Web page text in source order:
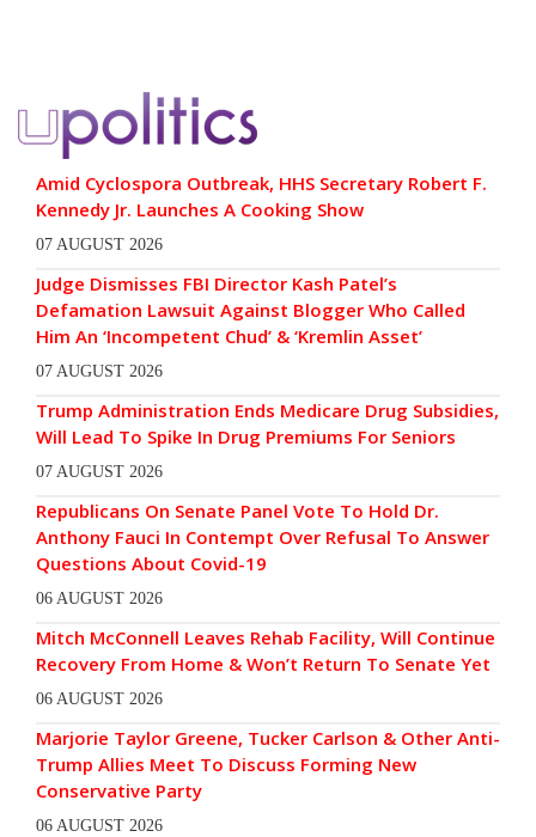
Amid Cyclospora Outbreak, HHS Secretary Robert F.
Kennedy Jr. Launches A Cooking Show
07 AUGUST 2026
Judge Dismisses FBI Director Kash Patel’s
Defamation Lawsuit Against Blogger Who Called
Him An ‘Incompetent Chud’ & ‘Kremlin Asset’
07 AUGUST 2026
Trump Administration Ends Medicare Drug Subsidies,
Will Lead To Spike In Drug Premiums For Seniors
07 AUGUST 2026
Republicans On Senate Panel Vote To Hold Dr.
Anthony Fauci In Contempt Over Refusal To Answer
Questions About Covid-19
06 AUGUST 2026
Mitch McConnell Leaves Rehab Facility, Will Continue
Recovery From Home & Won’t Return To Senate Yet
06 AUGUST 2026
Marjorie Taylor Greene, Tucker Carlson & Other Anti-
Trump Allies Meet To Discuss Forming New
Conservative Party
06 AUGUST 2026